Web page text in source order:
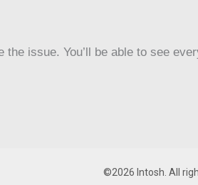
issue. You’ll be able to see
©2026 Intosh. All